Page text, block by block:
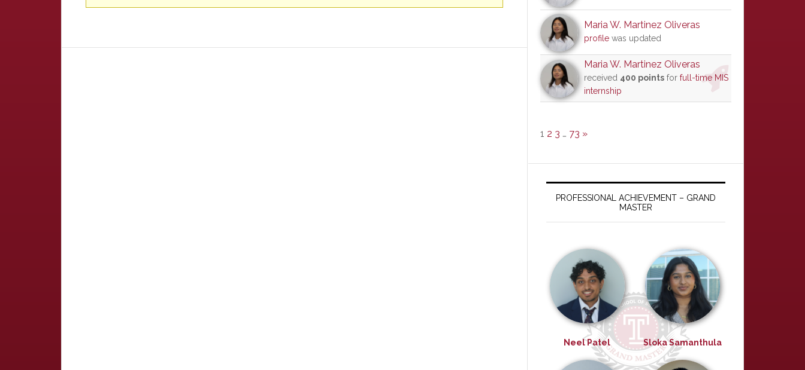
Maria W. Martinez Oliveras
profile was updated
Maria W. Martinez Oliveras
received 400 points for full-time MIS
internship
1 2 3 … 73 »
PROFESSIONAL ACHIEVEMENT – GRAND
MASTER
Neel Patel Sloka Samanthula